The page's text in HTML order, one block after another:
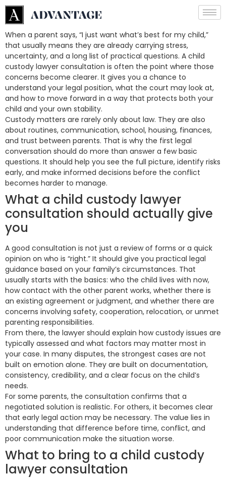
When a parent says, “I just want what’s best for my child,”
that usually means they are already carrying stress,
uncertainty, and a long list of practical questions. A child
custody lawyer consultation is often the point where those
concerns become clearer. It gives you a chance to
understand your legal position, what the court may look at,
and how to move forward in a way that protects both your
child and your own stability.
Custody matters are rarely only about law. They are also
about routines, communication, school, housing, finances,
and trust between parents. That is why the first legal
conversation should do more than answer a few basic
questions. It should help you see the full picture, identify risks
early, and make informed decisions before the conflict
becomes harder to manage.
What a child custody lawyer
consultation should actually give
you
A good consultation is not just a review of forms or a quick
opinion on who is “right.” It should give you practical legal
guidance based on your family’s circumstances. That
usually starts with the basics: who the child lives with now,
how contact with the other parent works, whether there is
an existing agreement or judgment, and whether there are
concerns involving safety, cooperation, relocation, or unmet
parenting responsibilities.
From there, the lawyer should explain how custody issues are
typically assessed and what factors may matter most in
your case. In many disputes, the strongest cases are not
built on emotion alone. They are built on documentation,
consistency, credibility, and a clear focus on the child’s
needs.
For some parents, the consultation confirms that a
negotiated solution is realistic. For others, it becomes clear
that early legal action may be necessary. The value lies in
understanding that difference before time, conflict, and
poor communication make the situation worse.
What to bring to a child custody
lawyer consultation